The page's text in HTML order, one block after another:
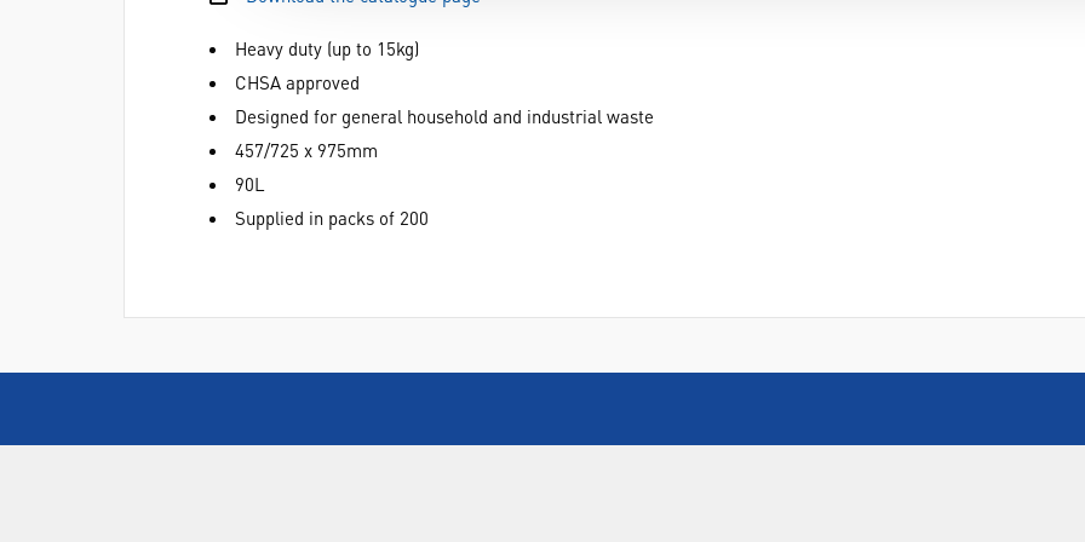
Heavy duty (up to 15kg)
CHSA approved
Designed for general household and industrial waste
457/725 x 975mm
90L
Supplied in packs of 200